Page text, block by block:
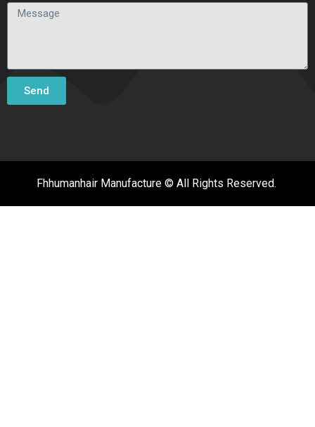
Send
Fhhumanhair Manufacture © All Rights Reserved.